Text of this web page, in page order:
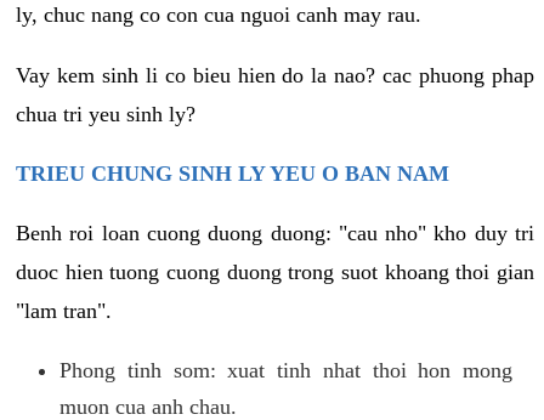
ly, chuc nang co con cua nguoi canh may rau.
Vay kem sinh li co bieu hien do la nao? cac phuong phap
chua tri yeu sinh ly?
TRIEU CHUNG SINH LY YEU O BAN NAM
Benh roi loan cuong duong duong: "cau nho" kho duy tri
duoc hien tuong cuong duong trong suot khoang thoi gian
"lam tran".
Phong tinh som: xuat tinh nhat thoi hon mong
muon cua anh chau.